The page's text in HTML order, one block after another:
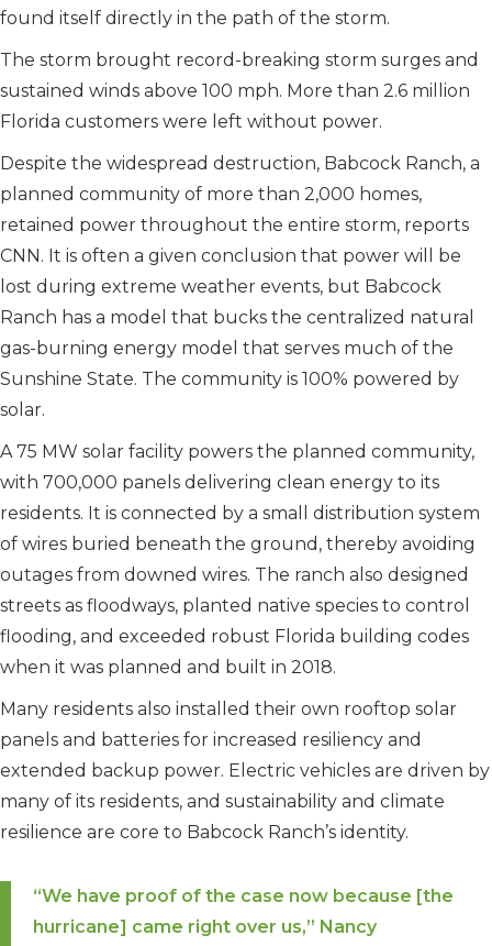
found itself directly in the path of the storm.
The storm brought record-breaking storm surges and
sustained winds above 100 mph. More than 2.6 million
Florida customers were left without power.
Despite the widespread destruction, Babcock Ranch, a
planned community of more than 2,000 homes,
retained power throughout the entire storm, reports
CNN. It is often a given conclusion that power will be
lost during extreme weather events, but Babcock
Ranch has a model that bucks the centralized natural
gas-burning energy model that serves much of the
Sunshine State. The community is 100% powered by
solar.
A 75 MW solar facility powers the planned community,
with 700,000 panels delivering clean energy to its
residents. It is connected by a small distribution system
of wires buried beneath the ground, thereby avoiding
outages from downed wires. The ranch also designed
streets as floodways, planted native species to control
flooding, and exceeded robust Florida building codes
when it was planned and built in 2018.
Many residents also installed their own rooftop solar
panels and batteries for increased resiliency and
extended backup power. Electric vehicles are driven by
many of its residents, and sustainability and climate
resilience are core to Babcock Ranch’s identity.
“We have proof of the case now because [the
hurricane] came right over us,” Nancy